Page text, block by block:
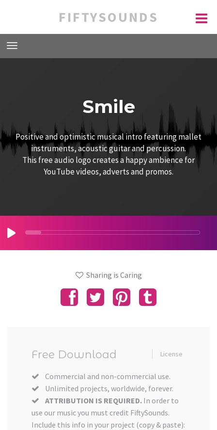
FIFTYSOUNDS
Smile
Positive and optimistic musical intro featuring mallet
instruments, acoustic guitar and percussion.
This free audio logo creates a happy ambience for
YouTube videos, adverts and promos.
Sharing is Caring
Free Download License
Commercial and non-commercial use.
Unlimited projects, worldwide, forever.
ATTRIBUTION IS REQUIRED. In order to
use our music you must credit FiftySounds.
Include this info in your project (copy & paste):